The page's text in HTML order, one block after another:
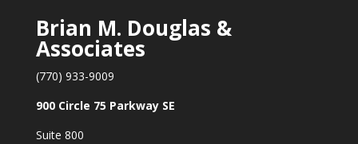
Brian M. Douglas &
Associates
(770) 933-9009
900 Circle 75 Parkway SE
Suite 800